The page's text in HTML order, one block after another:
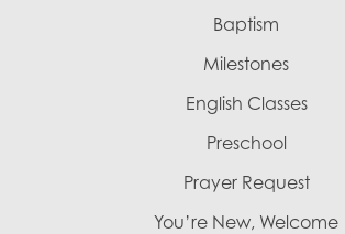
Baptism
Milestones
English Classes
Preschool
Prayer Request
You’re New, Welcome